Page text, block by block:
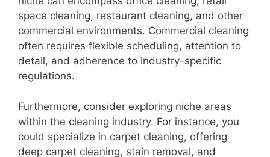
space cleaning, restaurant cleaning, and other
commercial environments. Commercial cleaning
often requires flexible scheduling, attention to
detail, and adherence to industry-specific
regulations.
Furthermore, consider exploring niche areas
within the cleaning industry. For instance, you
could specialize in carpet cleaning, offering
deep carpet cleaning, stain removal, and